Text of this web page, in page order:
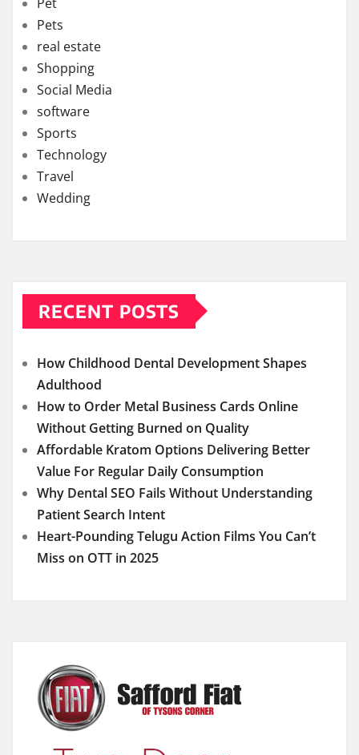
Pets
real estate
Shopping
Social Media
software
Sports
Technology
Travel
Wedding
RECENT POSTS
How Childhood Dental Development Shapes
Adulthood
How to Order Metal Business Cards Online
Without Getting Burned on Quality
Affordable Kratom Options Delivering Better
Value For Regular Daily Consumption
Why Dental SEO Fails Without Understanding
Patient Search Intent
Heart-Pounding Telugu Action Films You Can’t
Miss on OTT in 2025